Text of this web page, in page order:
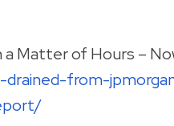
Matter of Hours –
from-